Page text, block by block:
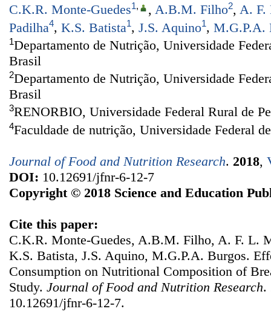
C.K.R. Monte-Guedes1, , A.B.M. Filho2, A. F.
Padilha4, K.S. Batista1, J.S. Aquino1, M.G.P.A.
1Departamento de Nutrição, Universidade
Brasil
2Departamento de Nutrição, Universidade
Brasil
3RENORBIO, Universidade Federal Rural de
4Faculdade de nutrição, Universidade Federal
Journal of Food and Nutrition Research. 2018,
DOI: 10.12691/jfnr-6-12-7
Copyright © 2018 Science and Education
Cite this paper:
C.K.R. Monte-Guedes, A.B.M. Filho, A. F. L.
K.S. Batista, J.S. Aquino, M.G.P.A. Burgos.
Consumption on Nutritional Composition of
Study. Journal of Food and Nutrition Research.
10.12691/jfnr-6-12-7.